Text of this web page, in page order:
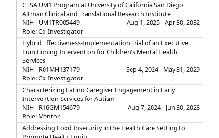
CTSA UM1 Program at University of California San Diego
Altman Clinical and Translational Research Institute
NIH
UM1TR005449
Aug 1, 2025 - Apr 30, 2032
Role: Co-Investigator
Hybrid Effectiveness-Implementation Trial of an Executive
Functioning Intervention for Children's Mental Health
Services
NIH
R01MH137179
Sep 4, 2024 - May 31, 2029
Role: Co-Investigator
Characterizing Latino Caregiver Engagement in Early
Intervention Services for Autism
NIH
R16GM154679
Aug 7, 2024 - Jun 30, 2028
Role: Mentor
Addressing Food Insecurity in the Health Care Setting to